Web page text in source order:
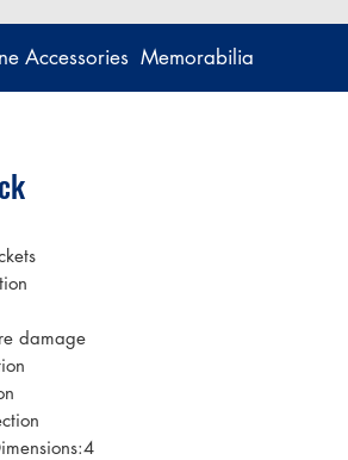
Accessories Memorabilia
damage